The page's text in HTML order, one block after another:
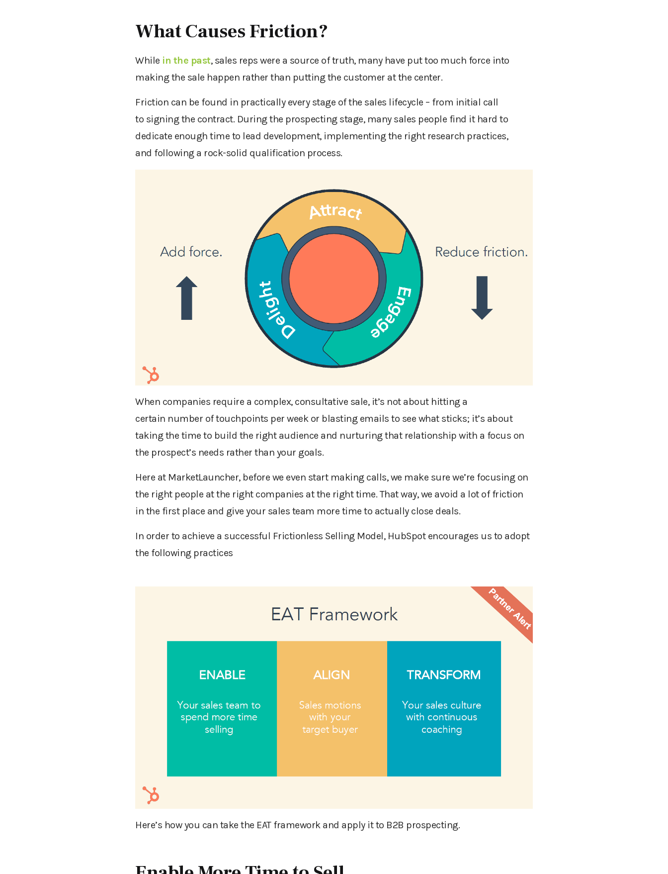
What Causes Friction?
While in the past, sales reps were a source of truth, many have put too much force into
making the sale happen rather than putting the customer at the center.
Friction can be found in practically every stage of the sales lifecycle – from initial call
to signing the contract. During the prospecting stage, many sales people find it hard to
dedicate enough time to lead development, implementing the right research practices,
and following a rock-solid qualification process.
When companies require a complex, consultative sale, it’s not about hitting a
certain number of touchpoints per week or blasting emails to see what sticks; it’s about
taking the time to build the right audience and nurturing that relationship with a focus on
the prospect’s needs rather than your goals.
Here at MarketLauncher, before we even start making calls, we make sure we’re focusing on
the right people at the right companies at the right time. That way, we avoid a lot of friction
in the first place and give your sales team more time to actually close deals.
In order to achieve a successful Frictionless Selling Model, HubSpot encourages us to adopt
the following practices
Here’s how you can take the EAT framework and apply it to B2B prospecting.